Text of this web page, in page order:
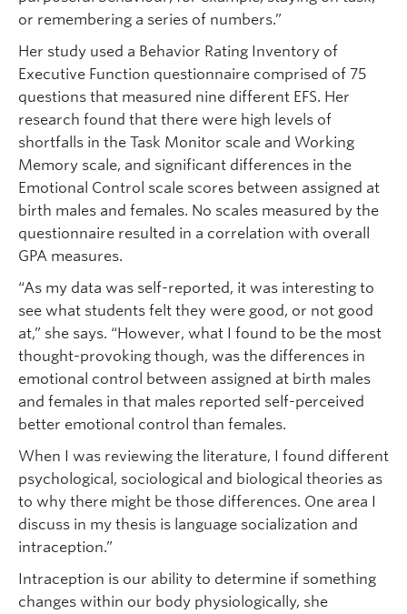
or remembering a series of numbers.”
Her study used a Behavior Rating Inventory of
Executive Function questionnaire comprised of 75
questions that measured nine different EFS. Her
research found that there were high levels of
shortfalls in the Task Monitor scale and Working
Memory scale, and significant differences in the
Emotional Control scale scores between assigned at
birth males and females. No scales measured by the
questionnaire resulted in a correlation with overall
GPA measures.
“As my data was self-reported, it was interesting to
see what students felt they were good, or not good
at,” she says. “However, what I found to be the most
thought-provoking though, was the differences in
emotional control between assigned at birth males
and females in that males reported self-perceived
better emotional control than females.
When I was reviewing the literature, I found different
psychological, sociological and biological theories as
to why there might be those differences. One area I
discuss in my thesis is language socialization and
intraception.”
Intraception is our ability to determine if something
changes within our body physiologically, she